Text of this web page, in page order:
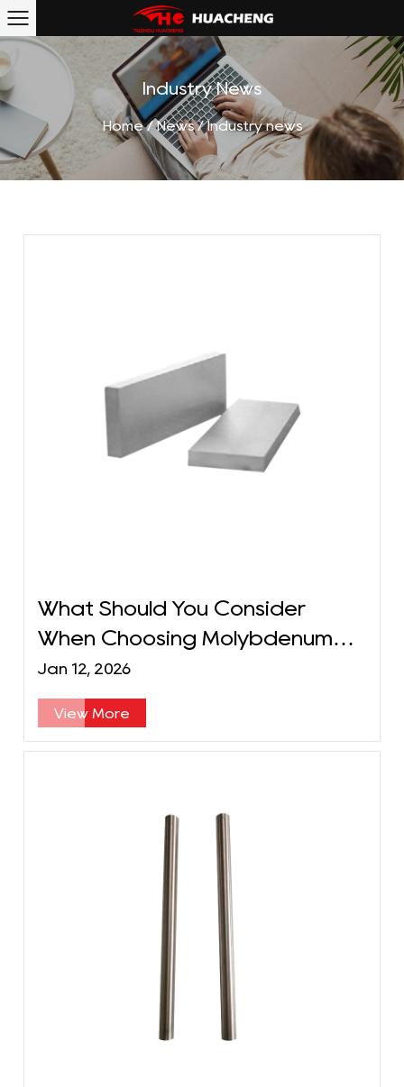
Industry News
Home/News/Industry news
What Should You Consider
When Choosing Molybdenum
Plates for Semiconductor
Applications?
Jan 12, 2026
View More